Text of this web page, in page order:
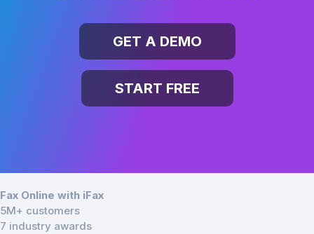
GET A DEMO
START FREE
Fax Online with iFax
5M+ customers
7 industry awards